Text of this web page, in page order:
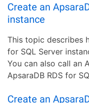
Create an
instance
This topic describes
for SQL Server
You can also call an
ApsaraDB RDS for
Create an